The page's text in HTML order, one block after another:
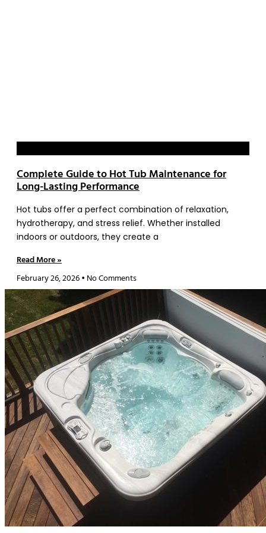
Complete Guide to Hot Tub Maintenance for
Long-Lasting Performance
Hot tubs offer a perfect combination of relaxation,
hydrotherapy, and stress relief. Whether installed
indoors or outdoors, they create a
Read More »
February 26, 2026
No Comments